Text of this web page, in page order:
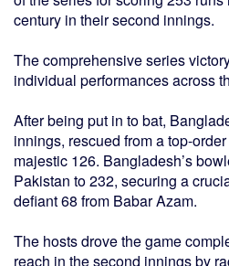
century in their second innings.
The comprehensive series
individual performances across
After being put in to bat,
innings, rescued from a top-
majestic 126. Bangladesh’s
Pakistan to 232, securing a
defiant 68 from Babar Azam.
The hosts drove the game
reach in the second innings by